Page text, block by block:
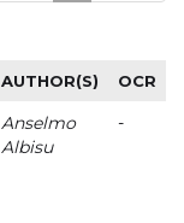
AUTHOR(S) OCR
Anselmo
Albisu
-